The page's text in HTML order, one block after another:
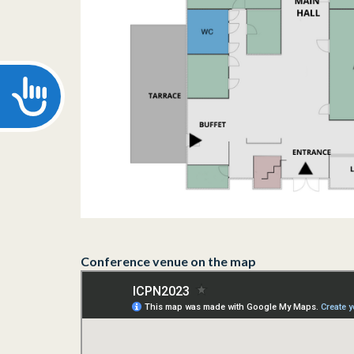
Accessibility
Conference venue on the